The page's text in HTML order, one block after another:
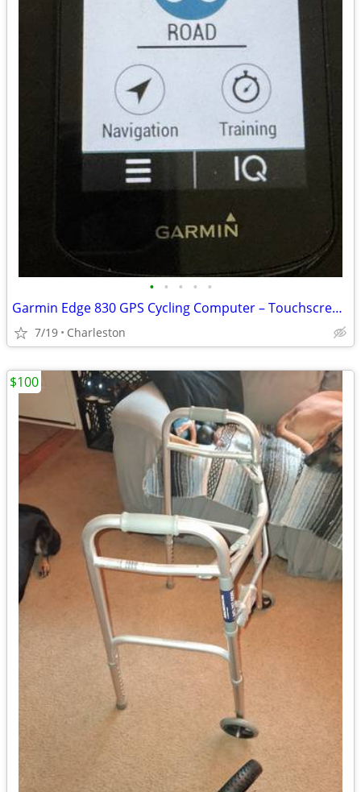
• • • • •
Garmin Edge 830 GPS Cycling Computer – Touchscreen Bike Computer
7/19 Charleston
$100